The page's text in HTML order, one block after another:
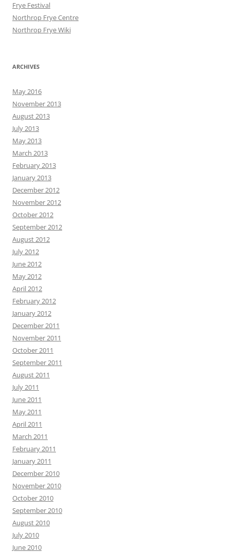
Frye Festival
Northrop Frye Centre
Northrop Frye Wiki
ARCHIVES
May 2016
November 2013
August 2013
July 2013
May 2013
March 2013
February 2013
January 2013
December 2012
November 2012
October 2012
September 2012
August 2012
July 2012
June 2012
May 2012
April 2012
February 2012
January 2012
December 2011
November 2011
October 2011
September 2011
August 2011
July 2011
June 2011
May 2011
April 2011
March 2011
February 2011
January 2011
December 2010
November 2010
October 2010
September 2010
August 2010
July 2010
June 2010